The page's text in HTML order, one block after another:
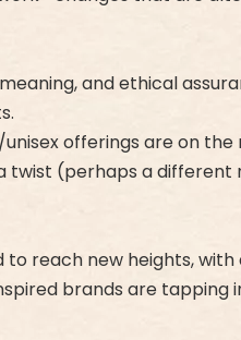
and ethical
offerings are on the
(perhaps a different
reach new heights,
brands are